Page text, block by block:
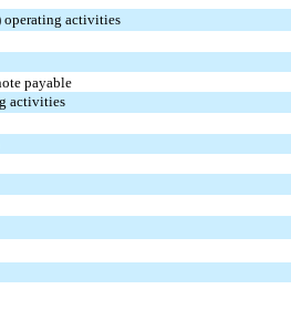
operating activities
payable
activities